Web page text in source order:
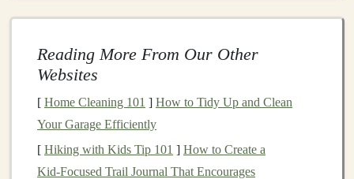
run.
Distance and Duration
running long distances or doing ultramarathons,
comfort
and support will become more crucial.
Reading More From Our Other
Websites
[ Home Cleaning 101 ] How to Tidy Up and Clean
Your Garage Efficiently
[ Hiking with Kids Tip 101 ] How to Create a
Kid‑Focused Trail Journal That Encourages